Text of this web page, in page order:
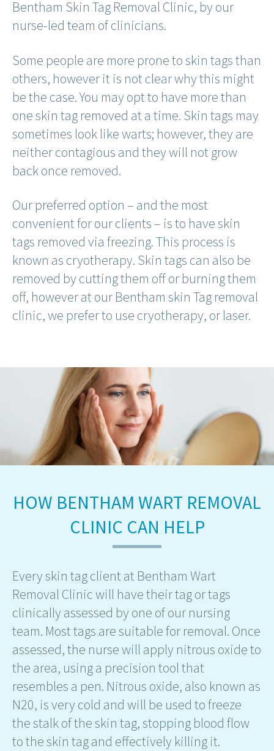
Bentham Skin Tag Removal Clinic, by our
nurse-led team of clinicians.
Some people are more prone to skin tags than
others, however it is not clear why this might
be the case. You may opt to have more than
one skin tag removed at a time. Skin tags may
sometimes look like warts; however, they are
neither contagious and they will not grow
back once removed.
Our preferred option – and the most
convenient for our clients – is to have skin
tags removed via freezing. This process is
known as cryotherapy. Skin tags can also be
removed by cutting them off or burning them
off, however at our Bentham skin Tag removal
clinic, we prefer to use cryotherapy, or laser.
HOW BENTHAM WART REMOVAL
CLINIC CAN HELP
Every skin tag client at Bentham Wart
Removal Clinic will have their tag or tags
clinically assessed by one of our nursing
team. Most tags are suitable for removal. Once
assessed, the nurse will apply nitrous oxide to
the area, using a precision tool that
resembles a pen. Nitrous oxide, also known as
N20, is very cold and will be used to freeze
the stalk of the skin tag, stopping blood flow
to the skin tag and effectively killing it.